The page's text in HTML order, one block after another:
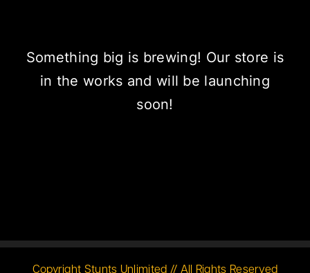
Something big is brewing! Our store is
in the works and will be launching
soon!
Copyright Stunts Unlimited // All Rights Reserved